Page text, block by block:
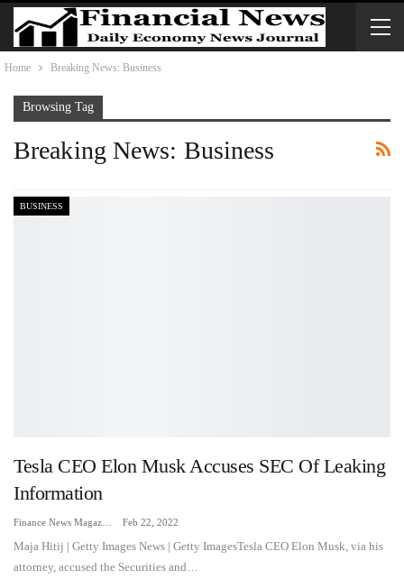
Home Breaking News: Business
Browsing Tag
Breaking News: Business
BUSINESS
Tesla CEO Elon Musk Accuses SEC Of Leaking
Information
Feb 22, 2022
Maja Hitij | Getty Images News | Getty ImagesTesla CEO Elon Musk, via his
attorney, accused the Securities and…